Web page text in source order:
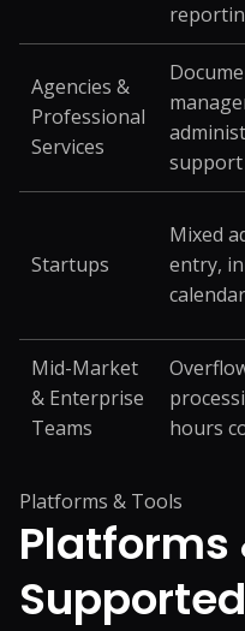
Agencies &
Professional
Services
support
Startups
Mixed
entry,
Mid-Market
& Enterprise
Teams
hours
Platforms & Tools
Platforms
Supported